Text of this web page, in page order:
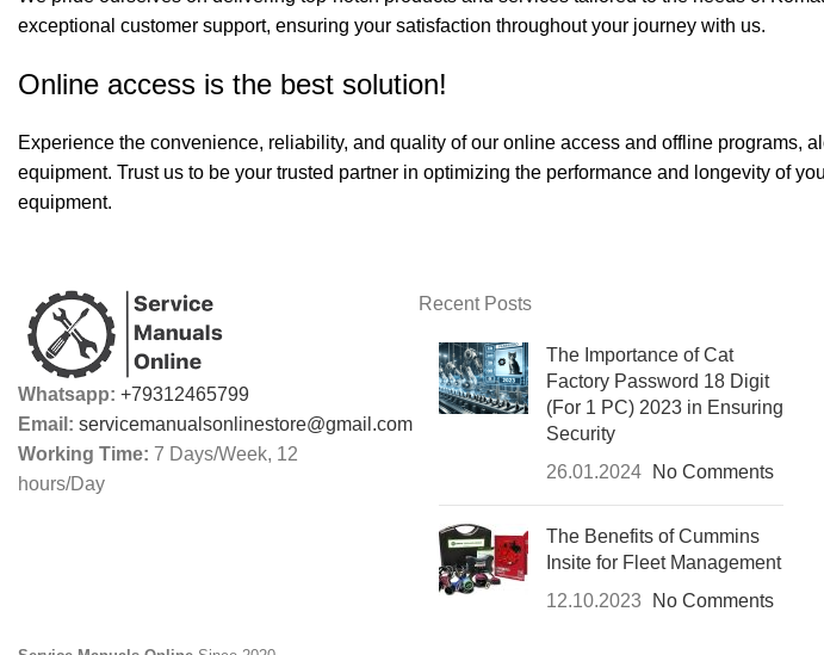
exceptional customer support, ensuring your satisfaction throughout your journey with us.
Online access is the best solution!
Experience the convenience, reliability, and quality of our online access and offline programs,
equipment. Trust us to be your trusted partner in optimizing the performance and longevity of
equipment.
Whatsapp: +79312465799
Email: servicemanualsonlinestore@gmail.com
Working Time: 7 Days/Week, 12
hours/Day
Recent Posts
The Importance of Cat
Factory Password 18 Digit
(For 1 PC) 2023 in Ensuring
Security
26.01.2024
No Comments
The Benefits of Cummins
Insite for Fleet Management
12.10.2023
No Comments